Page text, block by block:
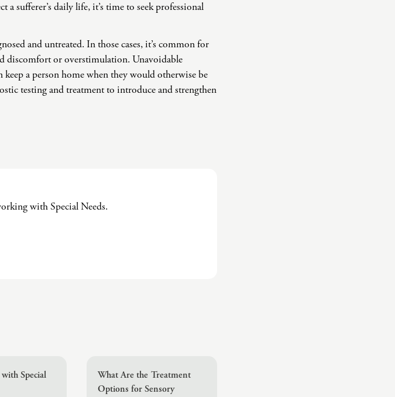
sufferer’s daily life, it’s time to seek professional
and untreated. In those cases, it’s common for
discomfort or overstimulation. Unavoidable
a person home when they would otherwise be
testing and treatment to introduce and strengthen
with Special Needs.
Special
What Are the Treatment
Options for Sensory